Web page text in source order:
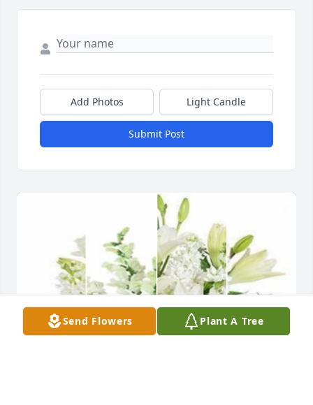
Add Photos Light Candle
Submit Post
Send Flowers Plant A Tree